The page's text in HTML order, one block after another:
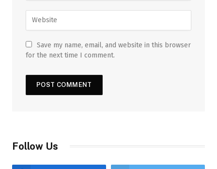
Save my name, email, and website in this browser
for the next time I comment.
Follow Us